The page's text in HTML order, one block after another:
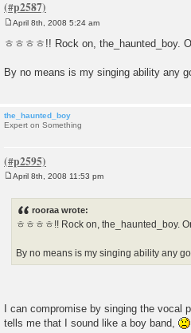
April 8th, 2008 5:24 am
ㅎㅎㅎㅎ!! Rock on, the_haunted_boy.
By no means is my singing ability any
the_haunted_boy
Expert on Something
April 8th, 2008 11:53 pm
rooraa wrote:
ㅎㅎㅎㅎ!! Rock on, the_haunted_boy.
By no means is my singing ability any
I can compromise by singing the
tells me that I sound like a boy band,